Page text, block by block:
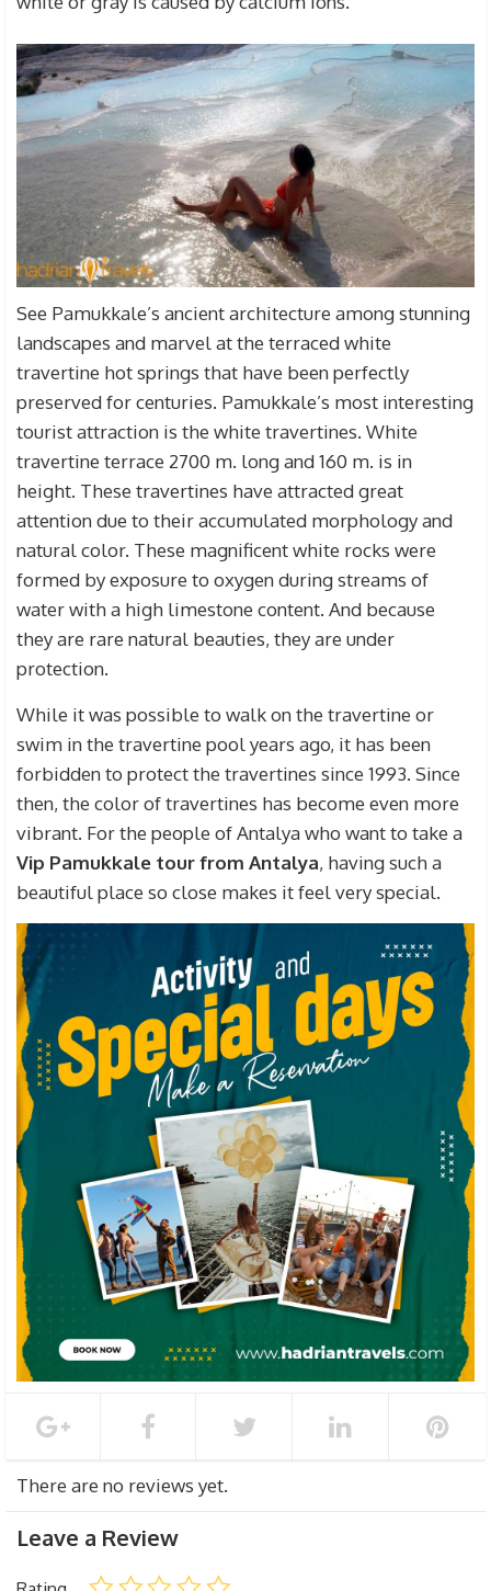
See Pamukkale’s ancient architecture among stunning
landscapes and marvel at the terraced white
travertine hot springs that have been perfectly
preserved for centuries. Pamukkale’s most interesting
tourist attraction is the white travertines. White
travertine terrace 2700 m. long and 160 m. is in
height. These travertines have attracted great
attention due to their accumulated morphology and
natural color. These magnificent white rocks were
formed by exposure to oxygen during streams of
water with a high limestone content. And because
they are rare natural beauties, they are under
protection.
While it was possible to walk on the travertine or
swim in the travertine pool years ago, it has been
forbidden to protect the travertines since 1993. Since
then, the color of travertines has become even more
vibrant. For the people of Antalya who want to take a
Vip Pamukkale tour from Antalya, having such a
beautiful place so close makes it feel very special.
There are no reviews yet.
Leave a Review